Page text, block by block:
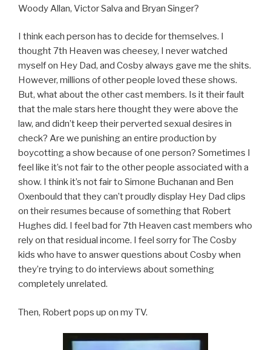
Woody Allan, Victor Salva and Bryan Singer?
I think each person has to decide for themselves. I
thought 7th Heaven was cheesey, I never watched
myself on Hey Dad, and Cosby always gave me the shits.
However, millions of other people loved these shows.
But, what about the other cast members. Is it their fault
that the male stars here thought they were above the
law, and didn’t keep their perverted sexual desires in
check? Are we punishing an entire production by
boycotting a show because of one person? Sometimes I
feel like it’s not fair to the other people associated with a
show. I think it’s not fair to Simone Buchanan and Ben
Oxenbould that they can’t proudly display Hey Dad clips
on their resumes because of something that Robert
Hughes did. I feel bad for 7th Heaven cast members who
rely on that residual income. I feel sorry for The Cosby
kids who have to answer questions about Cosby when
they’re trying to do interviews about something
completely unrelated.
Then, Robert pops up on my TV.